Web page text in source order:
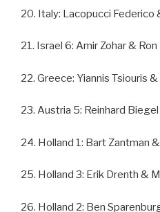
20. Italy: Lacopucci Federico
21. Israel 6: Amir Zohar &
22. Greece: Yiannis Tsiouris
23. Austria 5: Reinhard
24. Holland 1: Bart Zantman
25. Holland 3: Erik Drenth &
26. Holland 2: Ben